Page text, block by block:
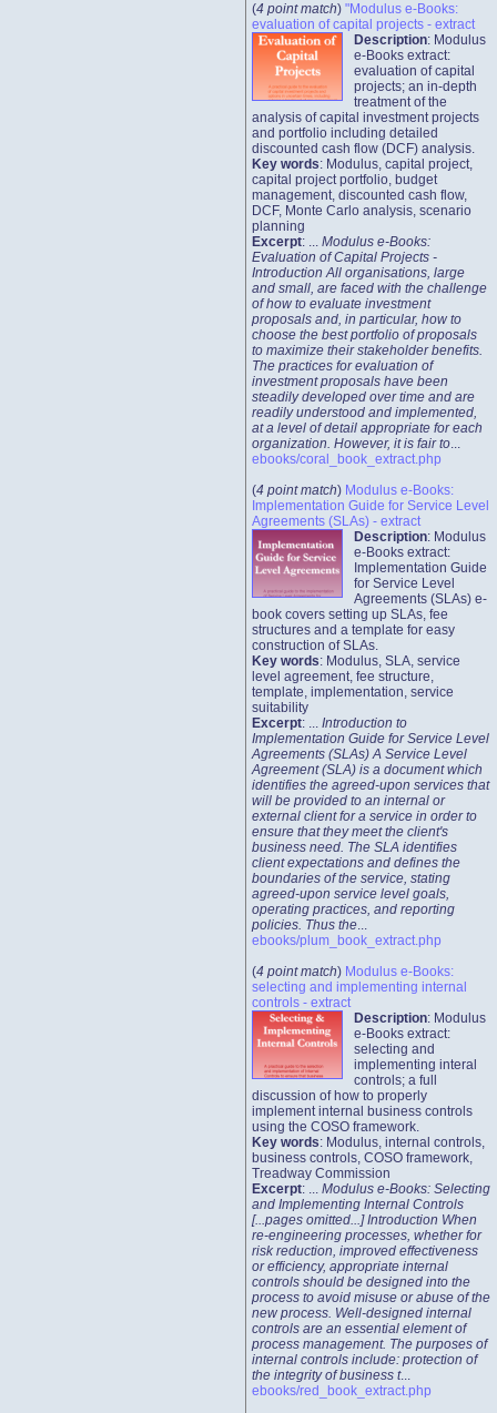
(4 point match) "Modulus e-Books:
evaluation of capital projects - extract
Description: Modulus
e-Books extract:
evaluation of capital
projects; an in-depth
treatment of the
analysis of capital investment projects
and portfolio including detailed
discounted cash flow (DCF) analysis.
Key words: Modulus, capital project,
capital project portfolio, budget
management, discounted cash flow,
DCF, Monte Carlo analysis, scenario
planning
Excerpt: ... Modulus e-Books:
Evaluation of Capital Projects -
Introduction All organisations, large
and small, are faced with the challenge
of how to evaluate investment
proposals and, in particular, how to
choose the best portfolio of proposals
to maximize their stakeholder benefits.
The practices for evaluation of
investment proposals have been
steadily developed over time and are
readily understood and implemented,
at a level of detail appropriate for each
organization. However, it is fair to...
ebooks/coral_book_extract.php
(4 point match) Modulus e-Books:
Implementation Guide for Service Level
Agreements (SLAs) - extract
Description: Modulus
e-Books extract:
Implementation Guide
for Service Level
Agreements (SLAs) e-
book covers setting up SLAs, fee
structures and a template for easy
construction of SLAs.
Key words: Modulus, SLA, service
level agreement, fee structure,
template, implementation, service
suitability
Excerpt: ... Introduction to
Implementation Guide for Service Level
Agreements (SLAs) A Service Level
Agreement (SLA) is a document which
identifies the agreed-upon services that
will be provided to an internal or
external client for a service in order to
ensure that they meet the client's
business need. The SLA identifies
client expectations and defines the
boundaries of the service, stating
agreed-upon service level goals,
operating practices, and reporting
policies. Thus the...
ebooks/plum_book_extract.php
(4 point match) Modulus e-Books:
selecting and implementing internal
controls - extract
Description: Modulus
e-Books extract:
selecting and
implementing interal
controls; a full
discussion of how to properly
implement internal business controls
using the COSO framework.
Key words: Modulus, internal controls,
business controls, COSO framework,
Treadway Commission
Excerpt: ... Modulus e-Books: Selecting
and Implementing Internal Controls
[...pages omitted...] Introduction When
re-engineering processes, whether for
risk reduction, improved effectiveness
or efficiency, appropriate internal
controls should be designed into the
process to avoid misuse or abuse of the
new process. Well-designed internal
controls are an essential element of
process management. The purposes of
internal controls include: protection of
the integrity of business t...
ebooks/red_book_extract.php